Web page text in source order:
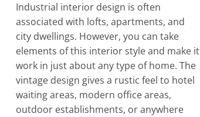
Industrial interior design is often
associated with lofts, apartments, and
city dwellings. However, you can take
elements of this interior style and make it
work in just about any type of home. The
vintage design gives a rustic feel to hotel
waiting areas, modern office areas,
outdoor establishments, or anywhere